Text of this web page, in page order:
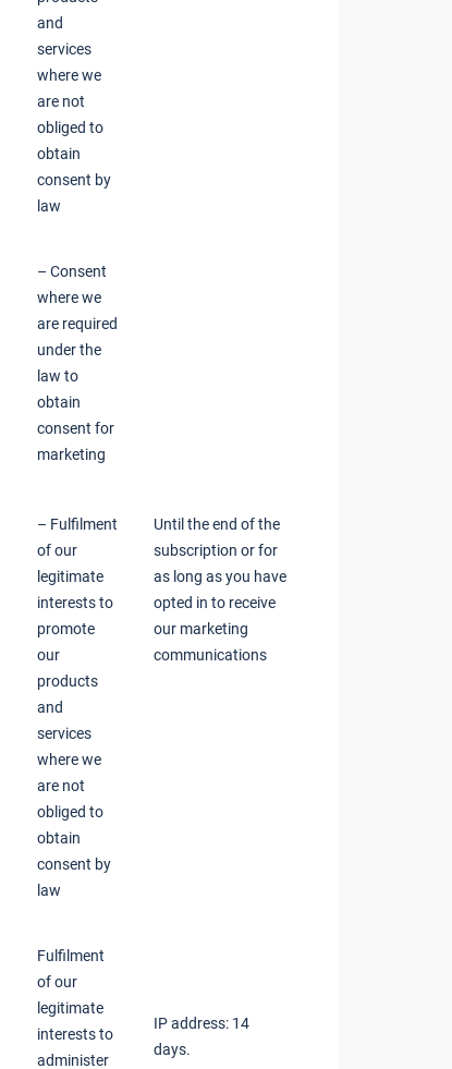
and
services
where we
are not
obliged to
obtain
consent by
law
– Consent
where we
are required
under the
law to
obtain
consent for
marketing
– Fulfilment
of our
legitimate
interests to
promote
our
products
and
services
where we
are not
obliged to
obtain
consent by
law
Until the end of the
subscription or for
as long as you have
opted in to receive
our marketing
communications
Fulfilment
of our
legitimate
interests to
administer
IP address: 14
days.